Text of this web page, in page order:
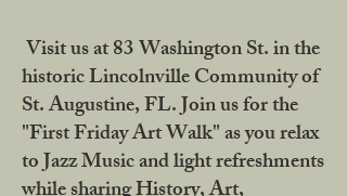
Visit us at 83 Washington St. in the
historic Lincolnville Community of
St. Augustine, FL. Join us for the
"First Friday Art Walk" as you relax
to Jazz Music and light refreshments